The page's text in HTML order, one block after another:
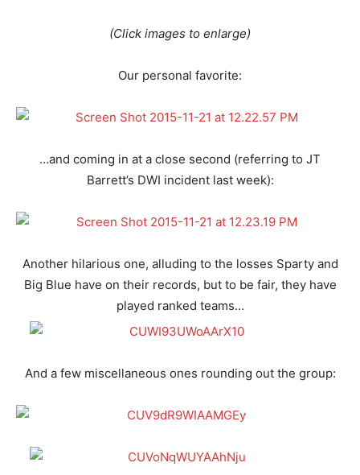
(Click images to enlarge)
Our personal favorite:
…and coming in at a close second (referring to JT
Barrett’s DWI incident last week):
Another hilarious one, alluding to the losses Sparty and
Big Blue have on their records, but to be fair, they have
played ranked teams…
And a few miscellaneous ones rounding out the group: